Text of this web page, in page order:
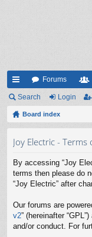
ui
ck
Forums
Search Login
Board index
Joy Electric - Terms
By accessing “Joy
terms then please do
“Joy Electric” after
Our forums are
v2” (hereinafter
and/or conduct. For